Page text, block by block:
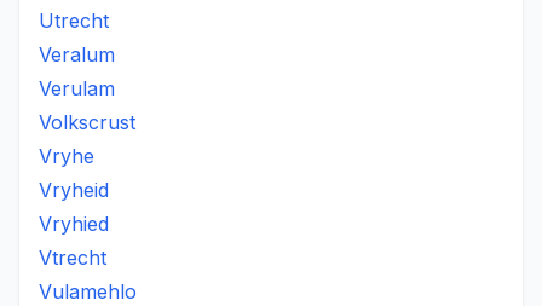
Utrecht
Veralum
Verulam
Volkscrust
Vryhe
Vryheid
Vryhied
Vtrecht
Vulamehlo